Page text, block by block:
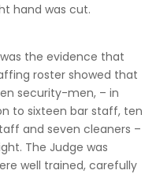
hand was cut.
the evidence that
roster showed that
security-men, – in
to sixteen bar staff, ten
and seven cleaners –
The Judge was
well trained, carefully